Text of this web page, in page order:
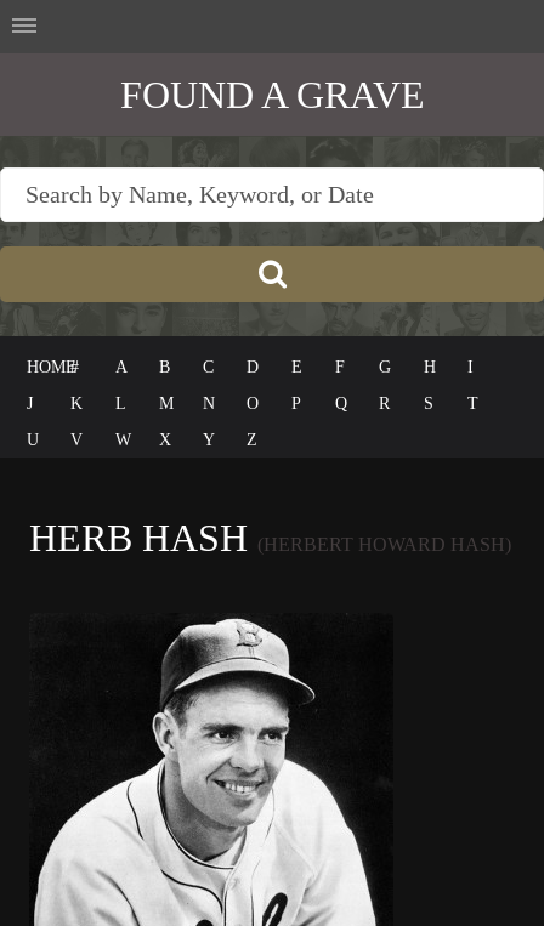
FOUND A GRAVE
HOME# A B C D E F G H
I
J
K L M N O P Q R S
T
U
V W X Y Z
HERB HASH (HERBERT HOWARD HASH)